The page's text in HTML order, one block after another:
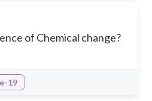
of Chemical change?
19